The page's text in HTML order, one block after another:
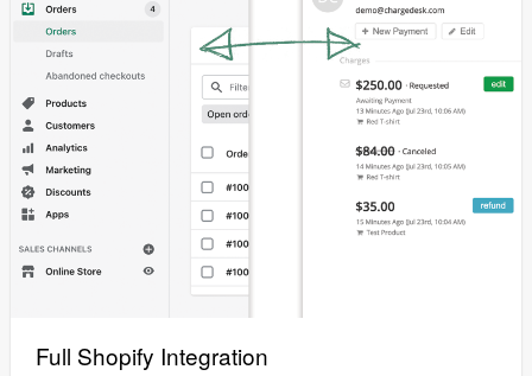
Full Shopify Integration